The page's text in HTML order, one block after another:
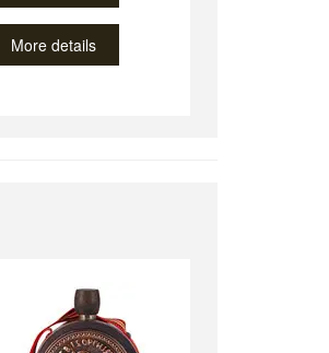
More details